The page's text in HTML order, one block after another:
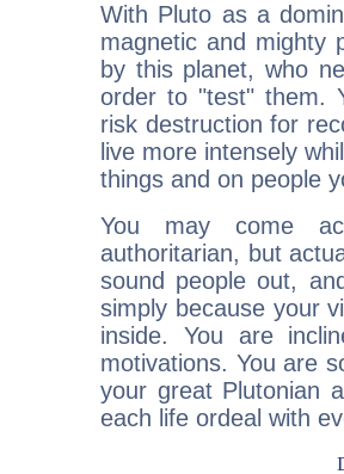
With Pluto as a
magnetic and mighty
by this planet, who
order to "test" them.
risk destruction for
live more intensely
things and on people
You may come
authoritarian, but
sound people out,
simply because your
inside. You are
motivations. You are
your great Plutonian
each life ordeal with